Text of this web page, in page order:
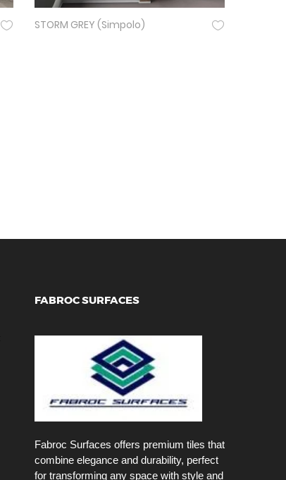
STORM GREY (Simpolo)
FABROC SURFACES
Fabroc Surfaces offers premium tiles that
combine elegance and durability, perfect
for transforming any space with style and